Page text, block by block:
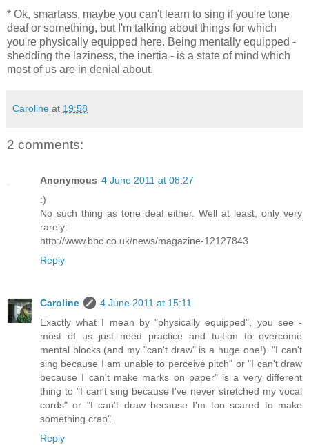
* Ok, smartass, maybe you can't learn to sing if you're tone
deaf or something, but I'm talking about things for which
you're physically equipped here. Being mentally equipped -
shedding the laziness, the inertia - is a state of mind which
most of us are in denial about.
Caroline at 19:58
2 comments:
Anonymous 4 June 2011 at 08:27
:)
No such thing as tone deaf either. Well at least, only very
rarely:
http://www.bbc.co.uk/news/magazine-12127843
Reply
Caroline
4 June 2011 at 15:11
Exactly what I mean by "physically equipped", you see -
most of us just need practice and tuition to overcome
mental blocks (and my "can't draw" is a huge one!). "I can't
sing because I am unable to perceive pitch" or "I can't draw
because I can't make marks on paper" is a very different
thing to "I can't sing because I've never stretched my vocal
cords" or "I can't draw because I'm too scared to make
something crap".
Reply